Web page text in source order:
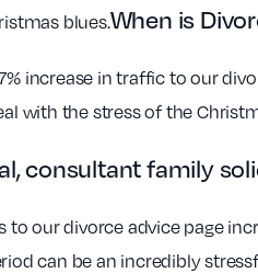
blues.When is
increase in traffic to our
with the stress of the
consultant family
to our divorce advice page
can be an incredibly